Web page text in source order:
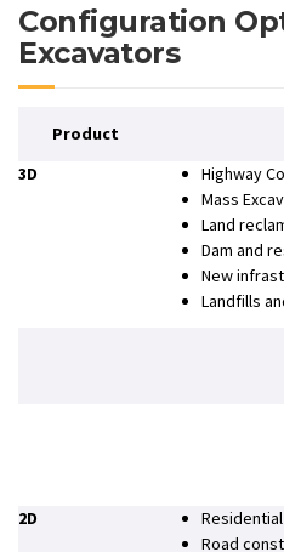
Configuration
Excavators
Product
3D
Highway
Mass
Land
Dam and
New
Landfills
2D
Road